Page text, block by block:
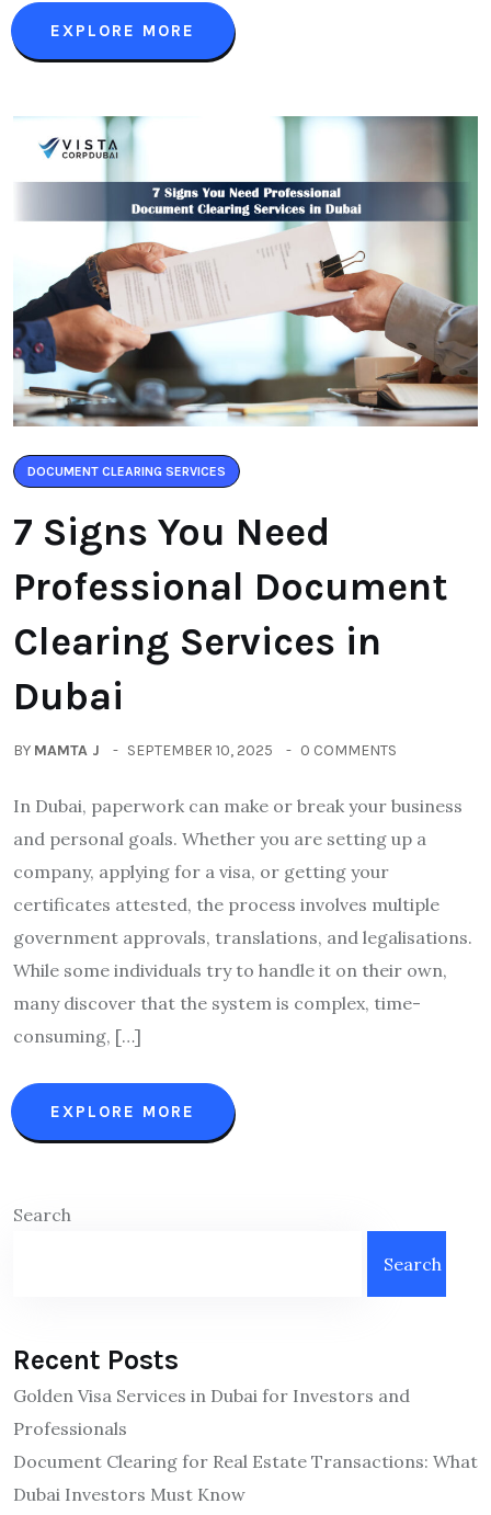
EXPLORE MORE
DOCUMENT CLEARING SERVICES
7 Signs You Need
Professional Document
Clearing Services in
Dubai
BY MAMTA J SEPTEMBER 10, 2025 0 COMMENTS
In Dubai, paperwork can make or break your business
and personal goals. Whether you are setting up a
company, applying for a visa, or getting your
certificates attested, the process involves multiple
government approvals, translations, and legalisations.
While some individuals try to handle it on their own,
many discover that the system is complex, time-
consuming, […]
EXPLORE MORE
Search
Search
Recent Posts
Golden Visa Services in Dubai for Investors and
Professionals
Document Clearing for Real Estate Transactions: What
Dubai Investors Must Know